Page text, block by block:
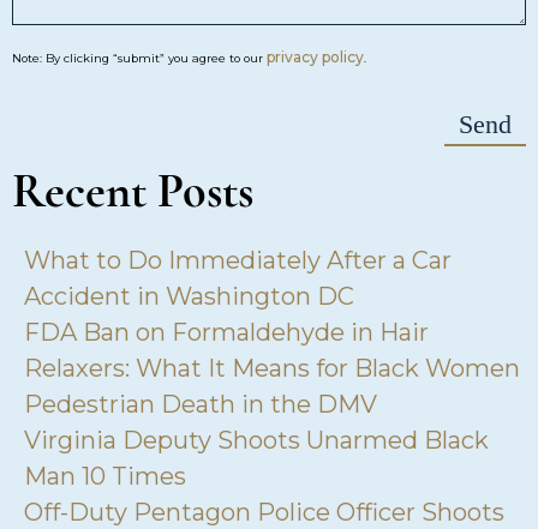
Note: By clicking “submit” you agree to our privacy policy.
Recent Posts
What to Do Immediately After a Car
Accident in Washington DC
FDA Ban on Formaldehyde in Hair
Relaxers: What It Means for Black Women
Pedestrian Death in the DMV
Virginia Deputy Shoots Unarmed Black
Man 10 Times
Off-Duty Pentagon Police Officer Shoots